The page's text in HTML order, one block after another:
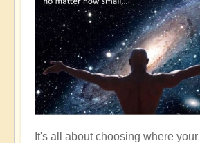
It's all about choosing where